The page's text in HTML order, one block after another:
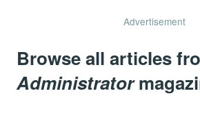
Advertisement
Browse all articles
Administrator